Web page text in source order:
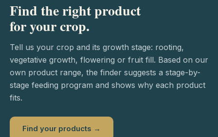
Find the right product
for your crop.
Tell us your crop and its growth stage: rooting,
vegetative growth, flowering or fruit fill. Based on our
own product range, the finder suggests a stage-by-
stage feeding program and shows why each product
fits.
Find your products →